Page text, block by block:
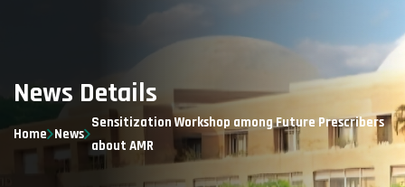
News Details
Home News
Sensitization Workshop among Future Prescribers
about AMR